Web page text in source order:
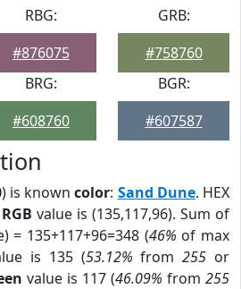
RBG:
#876075
GRB:
#758760
BRG:
#608760
BGR:
#607587
) is knowncolor: Sand Dune. HEX
RGB value is (135,117,96). Sum of
= 135+117+96=348 (46% of max
is 135 (53.12% from255 or
value is 117 (46.09% from 255